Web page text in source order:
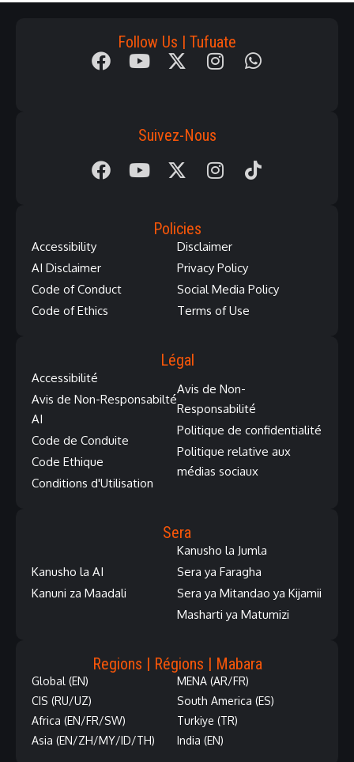
Policies
Accessibility
AI Disclaimer
Code of Conduct
Code of Ethics
Disclaimer
Privacy Policy
Social Media Policy
Terms of Use
Légal
Accessibilité
Avis de Non-Responsabilté
AI
Code de Conduite
Code Ethique
Conditions d'Utilisation
Avis de Non-
Responsabilité
Politique de confidentialité
Politique relative aux
médias sociaux
Sera
Kanusho la AI
Kanuni za Maadali
Kanusho la Jumla
Sera ya Faragha
Sera ya Mitandao ya Kijamii
Masharti ya Matumizi
Regions | Régions | Mabara
Global (EN)
CIS (RU/UZ)
Africa (EN/FR/SW)
Asia (EN/ZH/MY/ID/TH)
MENA (AR/FR)
South America (ES)
Turkiye (TR)
India (EN)
Follow Us | Tufuate
Suivez-Nous